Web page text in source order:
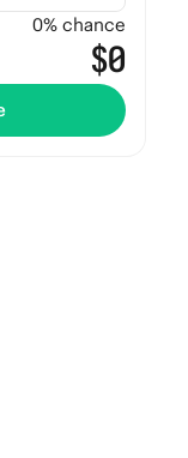
0% chance
$0